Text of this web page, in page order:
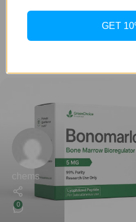
where the scale refuses to
many hours you spend on
chems
0
GET